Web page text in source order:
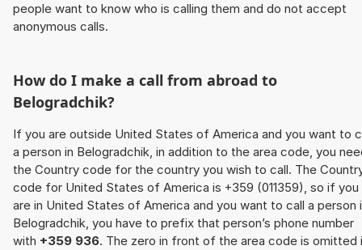
people want to know who is calling them and do not accept
anonymous calls.
How do I make a call from abroad to
Belogradchik?
If you are outside United States of America and you want to
a person in Belogradchik, in addition to the area code, you
the Country code for the country you wish to call. The
code for United States of America is +359 (011359), so if you
are in United States of America and you want to call a person
Belogradchik, you have to prefix that person’s phone number
with +359 936. The zero in front of the area code is omitted